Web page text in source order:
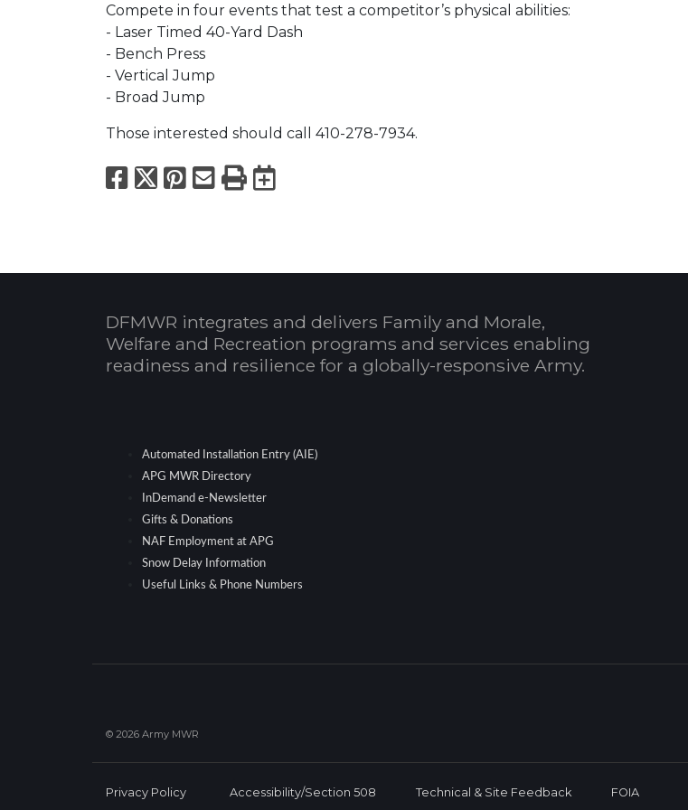
Compete in four events that test a competitor’s physical abilities:
- Laser Timed 40-Yard Dash
- Bench Press
- Vertical Jump
- Broad Jump
Those interested should call 410-278-7934.
Facebook
X Pinterest
Email
PrintExport to Calendar
DFMWR integrates and delivers Family and Morale,
Welfare and Recreation programs and services enabling
readiness and resilience for a globally-responsive Army.
Automated Installation Entry (AIE)
APG MWR Directory
InDemand e-Newsletter
Gifts & Donations
NAF Employment at APG
Snow Delay Information
Useful Links & Phone Numbers
© 2026 Army MWR
Privacy Policy Accessibility/Section 508 Technical & Site Feedback FOIA